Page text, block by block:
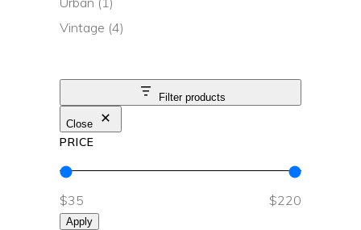
Vintage (4)
Filter products
Close
PRICE
$35 $220
Apply